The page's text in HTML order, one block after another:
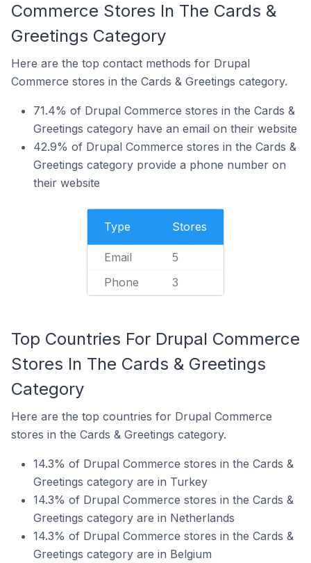
Commerce Stores In The Cards &
Greetings Category
Here are the top contact methods for Drupal
Commerce stores in the Cards & Greetings category.
71.4% of Drupal Commerce stores in the Cards &
Greetings category have an email on their website
42.9% of Drupal Commerce stores in the Cards &
Greetings category provide a phone number on
their website
Type Stores
Email 5
Phone 3
Top Countries For Drupal Commerce
Stores In The Cards & Greetings
Category
Here are the top countries for Drupal Commerce
stores in the Cards & Greetings category.
14.3% of Drupal Commerce stores in the Cards &
Greetings category are in Turkey
14.3% of Drupal Commerce stores in the Cards &
Greetings category are in Netherlands
14.3% of Drupal Commerce stores in the Cards &
Greetings category are in Belgium